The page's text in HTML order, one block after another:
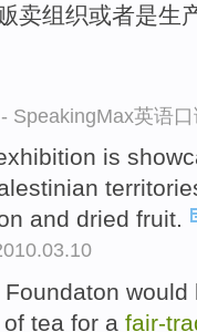
卖组织或者是生
SpeakingMax英语
is
and dried fruit.
tea for a fair-